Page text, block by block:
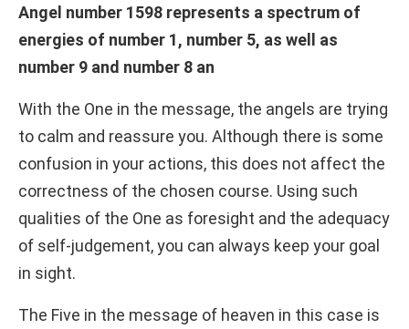
Angel number 1598 represents a spectrum of
energies of number 1, number 5, as well as
number 9 and number 8 an
With the One in the message, the angels are trying
to calm and reassure you. Although there is some
confusion in your actions, this does not affect the
correctness of the chosen course. Using such
qualities of the One as foresight and the adequacy
of self-judgement, you can always keep your goal
in sight.
The Five in the message of heaven in this case is